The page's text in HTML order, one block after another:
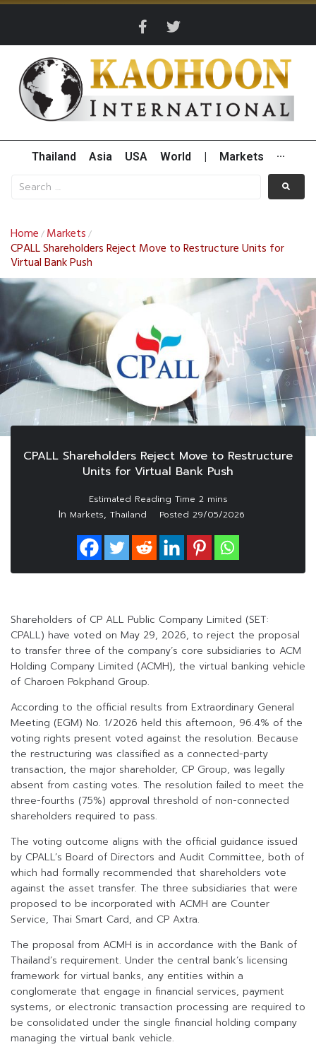
Thailand Asia USA World Markets ···
Home / Markets /
CPALL Shareholders Reject Move to Restructure Units for
Virtual Bank Push
CPALL Shareholders Reject Move to Restructure
Units for Virtual Bank Push
In Markets, Thailand Posted 29/05/2026
Shareholders of CP ALL Public Company Limited (SET:
CPALL) have voted on May 29, 2026, to reject the proposal
to transfer three of the company’s core subsidiaries to ACM
Holding Company Limited (ACMH), the virtual banking vehicle
of Charoen Pokphand Group.
According to the official results from Extraordinary General
Meeting (EGM) No. 1/2026 held this afternoon, 96.4% of the
voting rights present voted against the resolution. Because
the restructuring was classified as a connected-party
transaction, the major shareholder, CP Group, was legally
absent from casting votes. The resolution failed to meet the
three-fourths (75%) approval threshold of non-connected
shareholders required to pass.
The voting outcome aligns with the official guidance issued
by CPALL’s Board of Directors and Audit Committee, both of
which had formally recommended that shareholders vote
against the asset transfer. The three subsidiaries that were
proposed to be incorporated with ACMH are Counter
Service, Thai Smart Card, and CP Axtra.
The proposal from ACMH is in accordance with the Bank of
Thailand’s requirement. Under the central bank’s licensing
framework for virtual banks, any entities within a
conglomerate that engage in financial services, payment
systems, or electronic transaction processing are required to
be consolidated under the single financial holding company
managing the virtual bank vehicle.